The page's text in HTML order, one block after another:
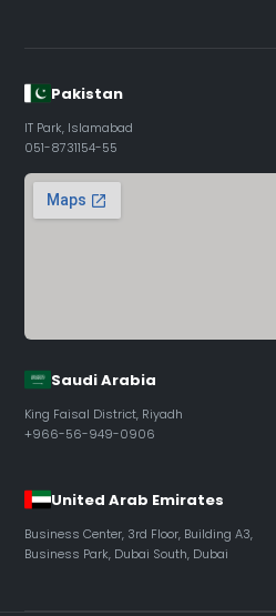
Pakistan
IT Park, Islamabad
051-8731154-55
Saudi Arabia
King Faisal District, Riyadh
+966-56-949-0906
United Arab Emirates
Business Center, 3rd Floor, Building A3,
Business Park, Dubai South, Dubai